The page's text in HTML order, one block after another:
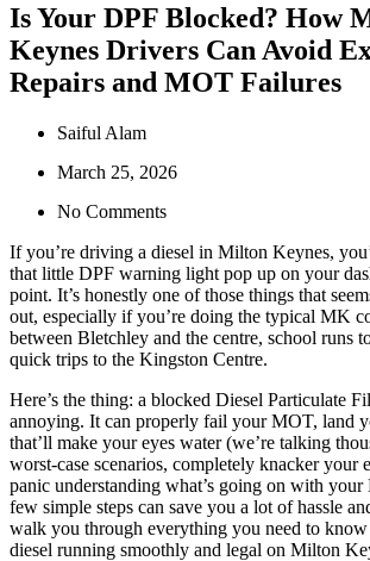
Is Your DPF Blocked? How
Keynes Drivers Can Avoid
Repairs and MOT Failures
Saiful Alam
March 25, 2026
No Comments
If you’re driving a diesel in Milton Keynes,
that little DPF warning light pop up on your
point. It’s honestly one of those things that
out, especially if you’re doing the typical MK
between Bletchley and the centre, school runs
quick trips to the Kingston Centre.
Here’s the thing: a blocked Diesel Particulate
annoying. It can properly fail your MOT, land
that’ll make your eyes water (we’re talking
worst-case scenarios, completely knacker your
panic understanding what’s going on with your
few simple steps can save you a lot of hassle
walk you through everything you need to
diesel running smoothly and legal on Milton